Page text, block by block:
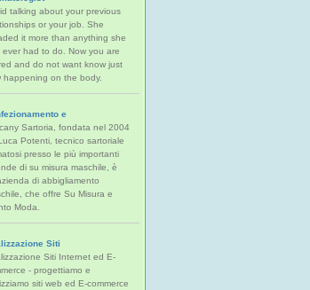
talking about your previous
or your job. She
it more than anything she
ever had to do. Now you are
and do not want know just
happening on the body.
e
Sartoria, fondata nel 2004
Potenti, tecnico sartoriale
presso le più importanti
di su misura maschile, è
di abbigliamento
che offre Su Misura e
Moda.
Siti
Siti Internet ed E-
- progettiamo e
siti web ed E-commerce